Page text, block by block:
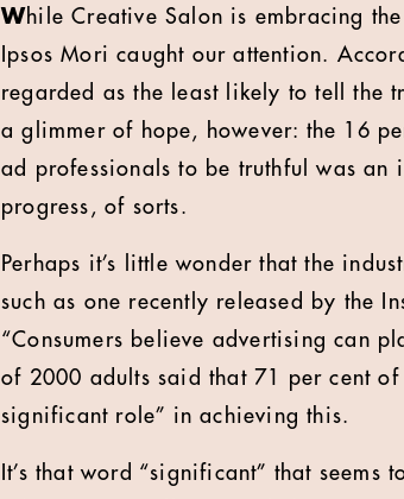
While Creative Salon is embracing
Ipsos Mori caught our attention.
regarded as the least likely to tell the
a glimmer of hope, however: the 16
ad professionals to be truthful was an
progress, of sorts.
Perhaps it’s little wonder that the
such as one recently released by the
“Consumers believe advertising can
of 2000 adults said that 71 per cent
significant role” in achieving this.
It’s that word “significant” that